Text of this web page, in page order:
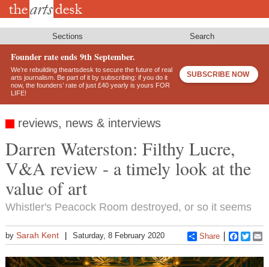
Skip
Sections Search
Founder rate ends 9th September.
We’re rebuilding theartsdesk to secure the future of real
arts journalism. Be part of it by subscribing: if you do it
now, the founders’ rate of just £40 yearly is yours FOR
LIFE!
SUBSCRIBE NOW
reviews, news & interviews
Darren Waterston: Filthy Lucre,
V&A review - a timely look at the
value of art
Whistler's Peacock Room destroyed, or so it seems
by Sarah Kent Saturday, 8 February 2020 Share